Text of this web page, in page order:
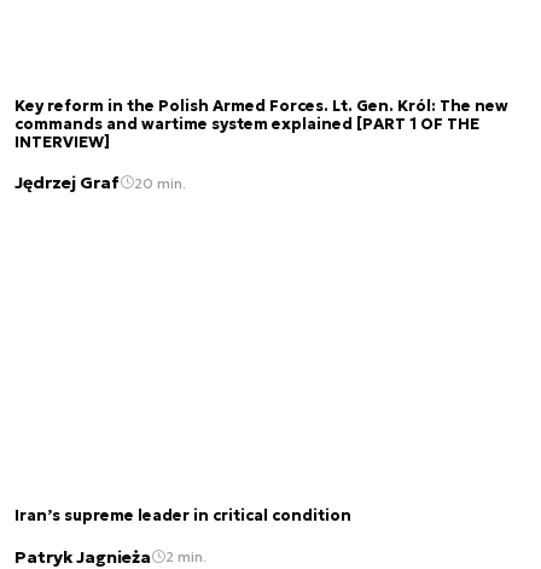
Key reform in the Polish Armed Forces. Lt. Gen. Król: The new
commands and wartime system explained [PART 1 OF THE
INTERVIEW]
Jędrzej Graf 20 min.
Iran’s supreme leader in critical condition
Patryk Jagnieża 2 min.